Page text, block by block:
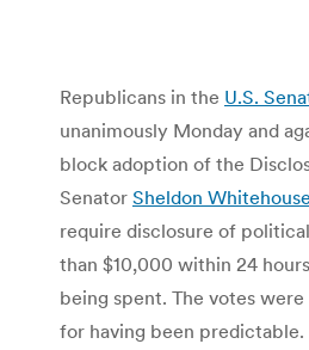
Republicans in the U.S.
unanimously Monday and
block adoption of the
Senator Sheldon Whitehouse
require disclosure of
than $10,000 within 24
being spent. The votes
for having been predictable.